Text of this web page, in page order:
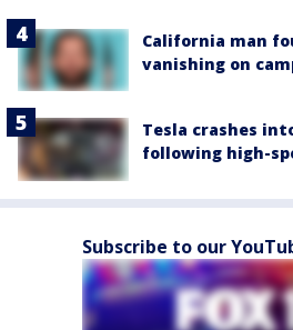
California man
vanishing on
Tesla crashes
following high-
Subscribe to our